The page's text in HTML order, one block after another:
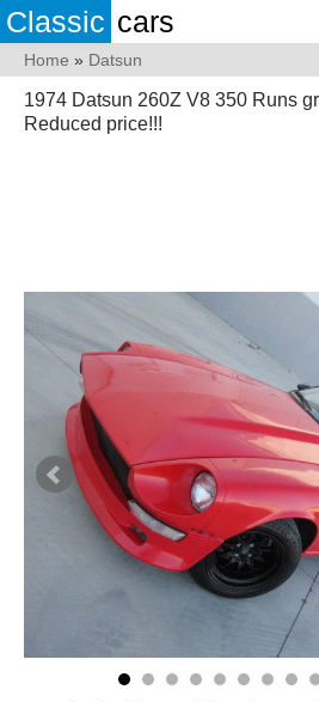
Classic cars
Home » Datsun
1974 Datsun 260Z V8 350 Runs
Reduced price!!!